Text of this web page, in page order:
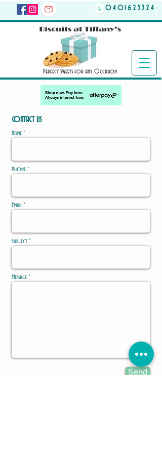
0401625324
Perfect Sweets for any Occasion
CONTACT US
Name *
Phone *
Email *
Subject *
Message *
Send